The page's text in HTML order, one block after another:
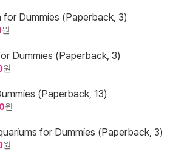
for Dummies (Paperback, 3)
원
Dummies (Paperback, 3)
원
(Paperback, 13)
원
for Dummies (Paperback, 3)
원